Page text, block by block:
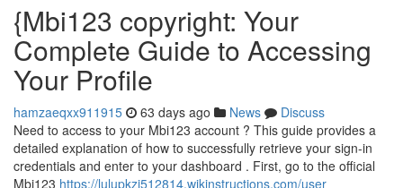
{Mbi123 copyright: Your
Complete Guide to Accessing
Your Profile
hamzaeqxx911915 63 days ago News
Discuss
Need to access to your Mbi123 account ? This guide provides a
detailed explanation of how to successfully retrieve your sign-in
credentials and enter to your dashboard . First, go to the official
Mbi123 https://lulupkzj512814.wikinstructions.com/user